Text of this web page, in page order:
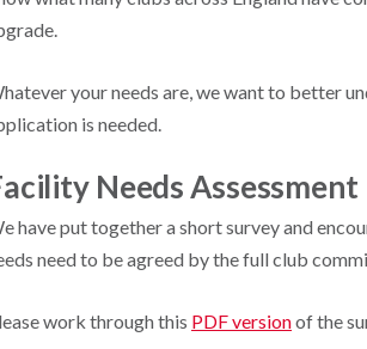
your needs are, we want to better
is needed.
Needs Assessment
have put together a short survey and
need to be agreed by the full club
work through this PDF versionof the